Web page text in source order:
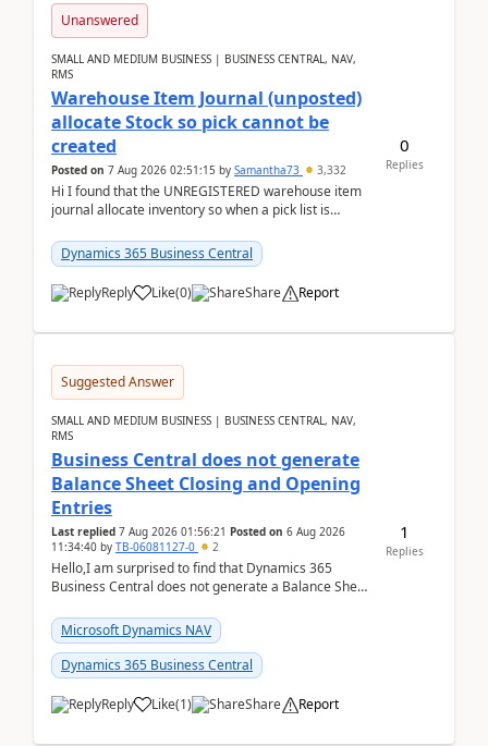
Unanswered
SMALL AND MEDIUM BUSINESS | BUSINESS CENTRAL, NAV,
RMS
Warehouse Item Journal (unposted)
allocate Stock so pick cannot be
created
Posted on 7 Aug 2026 02:51:15 by Samantha73 3,332
Hi I found that the UNREGISTERED warehouse item
journal allocate inventory so when a pick list is
Dynamics 365 Business Central
Reply Like(0) Share Report
0
Replies
Suggested Answer
SMALL AND MEDIUM BUSINESS | BUSINESS CENTRAL, NAV,
RMS
Business Central does not generate
Balance Sheet Closing and Opening
Entries
Last replied 7 Aug 2026 01:56:21 Posted on 6 Aug 2026
11:34:40 by TB-06081127-0 2
Hello,I am surprised to find that Dynamics 365
Business Central does not generate a Balance Sheet
fo...Microsoft Dynamics NAV
Dynamics 365 Business Central
Reply Like(1) Share Report
1
Replies